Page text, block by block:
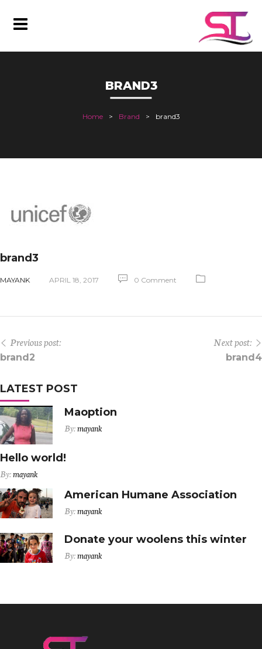
BRAND3
Home Brand brand3
brand3
MAYANK APRIL 18, 2017 0 Comment
Previous post:
brand2
Next post:
brand4
LATEST POST
Maoption
By:mayank
Hello world!
By:mayank
American Humane Association
By:mayank
Donate your woolens this winter
By:mayank